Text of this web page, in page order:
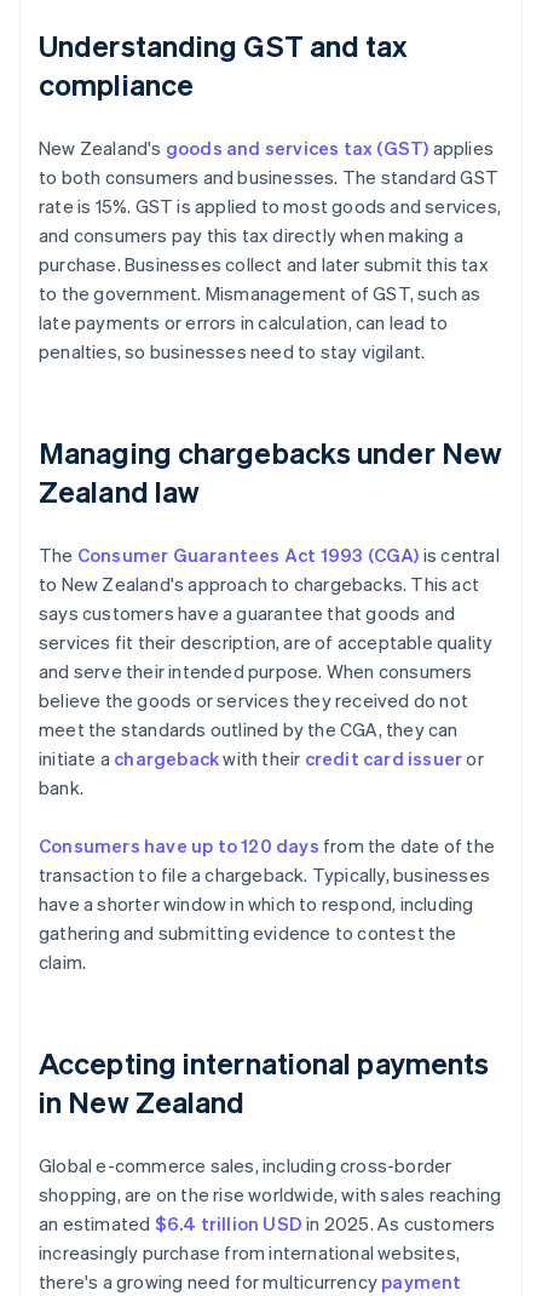
Understanding GST and tax
compliance
New Zealand's goods and services tax (GST) applies
to both consumers and businesses. The standard GST
rate is 15%. GST is applied to most goods and services,
and consumers pay this tax directly when making a
purchase. Businesses collect and later submit this tax
to the government. Mismanagement of GST, such as
late payments or errors in calculation, can lead to
penalties, so businesses need to stay vigilant.
Managing chargebacks under New
Zealand law
The Consumer Guarantees Act 1993 (CGA) is central
to New Zealand's approach to chargebacks. This act
says customers have a guarantee that goods and
services fit their description, are of acceptable quality
and serve their intended purpose. When consumers
believe the goods or services they received do not
meet the standards outlined by the CGA, they can
initiate a chargebackwith their credit card issueror
bank.
Consumers have up to 120 days from the date of the
transaction to file a chargeback. Typically, businesses
have a shorter window in which to respond, including
gathering and submitting evidence to contest the
claim.
Accepting international payments
in New Zealand
Global e-commerce sales, including cross-border
shopping, are on the rise worldwide, with sales reaching
an estimated $6.4 trillion USD in 2025. As customers
increasingly purchase from international websites,
there's a growing need for multicurrency payment